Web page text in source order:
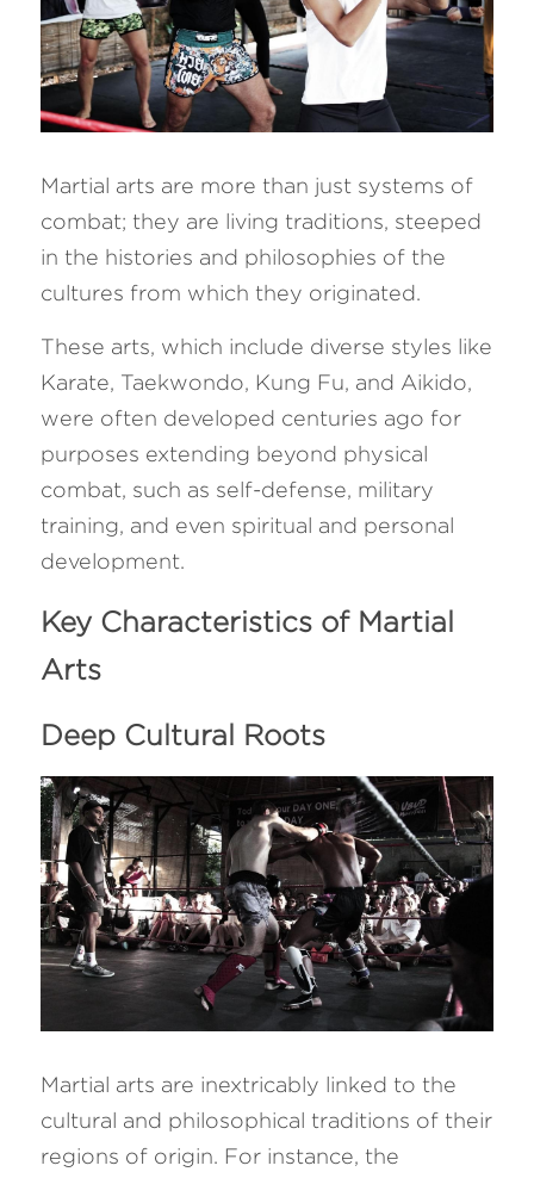
Martial arts are more than just systems of
combat; they are living traditions, steeped
in the histories and philosophies of the
cultures from which they originated.
These arts, which include diverse styles like
Karate, Taekwondo, Kung Fu, and Aikido,
were often developed centuries ago for
purposes extending beyond physical
combat, such as self-defense, military
training, and even spiritual and personal
development.
Key Characteristics of Martial
Arts
Deep Cultural Roots
Martial arts are inextricably linked to the
cultural and philosophical traditions of their
regions of origin. For instance, the